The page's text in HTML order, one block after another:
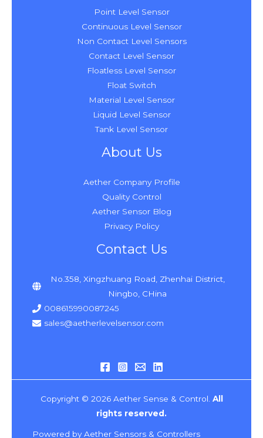
Point Level Sensor
Continuous Level Sensor
Non Contact Level Sensors
Contact Level Sensor
Floatless Level Sensor
Float Switch
Material Level Sensor
Liquid Level Sensor
Tank Level Sensor
About Us
Aether Company Profile
Quality Control
Aether Sensor Blog
Privacy Policy
Contact Us
No.358, Xingzhuang Road, Zhenhai District,
Ningbo, CHina
008615990087245
sales@aetherlevelsensor.com
Copyright © 2026 Aether Sense & Control. All
rights reserved.
Powered by Aether Sensors & Controllers